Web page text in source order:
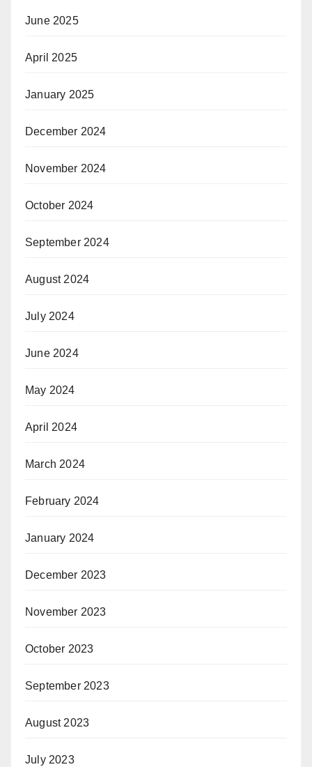
June 2025
April 2025
January 2025
December 2024
November 2024
October 2024
September 2024
August 2024
July 2024
June 2024
May 2024
April 2024
March 2024
February 2024
January 2024
December 2023
November 2023
October 2023
September 2023
August 2023
July 2023